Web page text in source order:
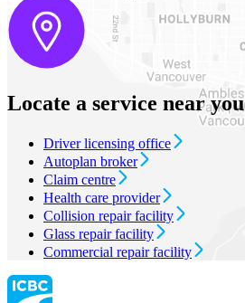
Locate a service near you
Driver licensing office
Autoplan broker
Claim centre
Health care provider
Collision repair facility
Glass repair facility
Commercial repair facility